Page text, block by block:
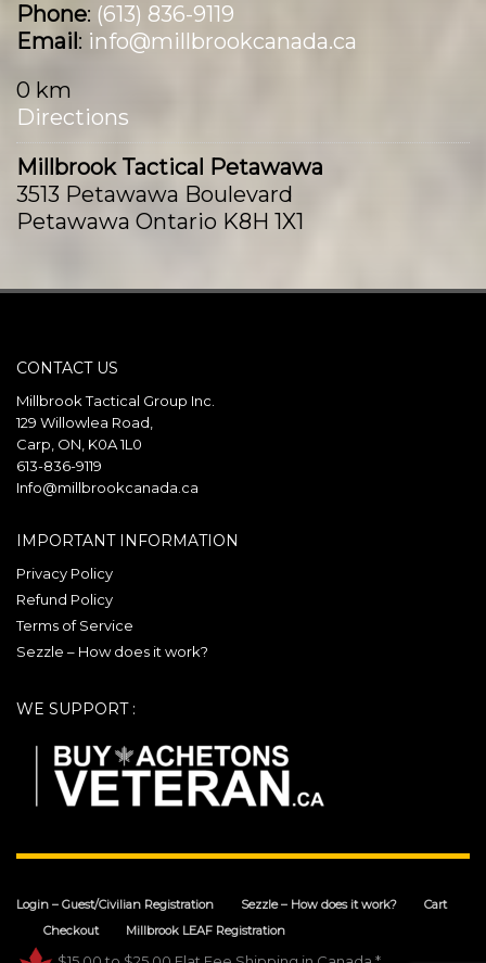
Phone: (613) 836-9119
Email: info@millbrookcanada.ca
0 km
Directions
Millbrook Tactical Petawawa
3513 Petawawa Boulevard
Petawawa Ontario K8H 1X1
Phone:(613) 687-9393
121.5 km
Directions
Millbrook Tactical Val-Belair
1667 Avenue des Affaires
Val-Belair Quebec G3J 1Y7
Canada
Phone:(418) 407-1250
Email:info@millbrookcanada.com
392.8 km
CONTACT US
Millbrook Tactical Group Inc.
129 Willowlea Road,
Carp, ON, K0A 1L0
613-836-9119
Info@millbrookcanada.ca
IMPORTANT INFORMATION
Privacy Policy
Refund Policy
Terms of Service
Sezzle – How does it work?
WE SUPPORT :
Login – Guest/Civilian Registration Sezzle – How does it work?
Cart
Checkout
Millbrook LEAF Registration